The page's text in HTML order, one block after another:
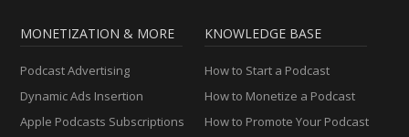
MONETIZATION & MORE
Podcast Advertising
Dynamic Ads Insertion
Apple Podcasts Subscriptions
KNOWLEDGE BASE
How to Start a Podcast
How to Monetize a Podcast
How to Promote Your Podcast